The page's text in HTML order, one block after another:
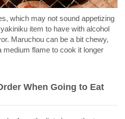
which may not sound appetizing
item to have with alcohol
Maruchou can be a bit chewy,
medium flame to cook it longer
When Going to Eat